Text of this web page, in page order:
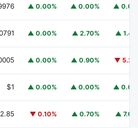
▲ 0.00% ▲ 0.00% ▲
▲ 0.00% ▲ 2.70% ▲
▲ 0.00% ▲ 0.90% ▼
Institutional Digital Liquidity Fund BUIDL
$1 ▲ 0.00% ▲ 0.00% ▲
▼ 0.10% ▲ 0.70% ▲